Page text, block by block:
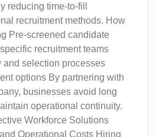
reducing time-to-fill
recruitment methods. How
Pre-screened candidate
recruitment teams
and selection processes
options By partnering with
businesses avoid long
operational continuity.
Workforce Solutions
Operational Costs Hiring